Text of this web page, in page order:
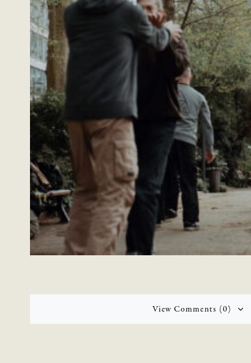
View Comments (0)